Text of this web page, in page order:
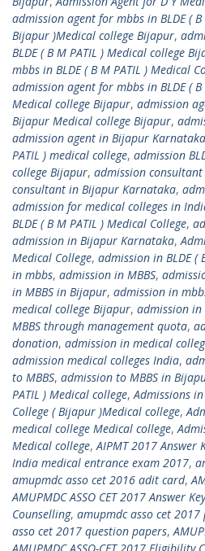
admission agent for mbbs in BLDE (
Bijapur )Medical college Bijapur,
BLDE ( B M PATIL ) Medical college
mbbs in BLDE ( B M PATIL ) Medical
admission agent for mbbs in BLDE (
Medical college Bijapur, admission
Bijapur Medical college Bijapur,
admission agent in Bijapur Karnataka
PATIL ) medical college, admission
college Bijapur, admission
consultant in Bijapur Karnataka,
admission for medical colleges in
BLDE ( B M PATIL ) Medical College,
admission in Bijapur Karnataka,
Medical College, admission in BLDE (
in mbbs, admission in MBBS,
in MBBS in Bijapur, admission in
medical college Bijapur, admission in
MBBS through management quota,
donation, admission in medical
admission medical colleges India,
to MBBS, admission to MBBS in
PATIL ) Medical college,Admissions in
College ( Bijapur )Medical college,
medical college Medical college,
Medical college,AIPMT 2017 Answer
India medical entrance exam 2017,
amupmdc asso cet 2016 adit card,
AMUPMDC ASSO CET 2017 Answer Key
Counselling, amupmdc asso cet
asso cet 2017 question papers,